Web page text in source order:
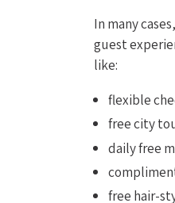
In many
guest
like:
flexible
free city
daily free
free hair-